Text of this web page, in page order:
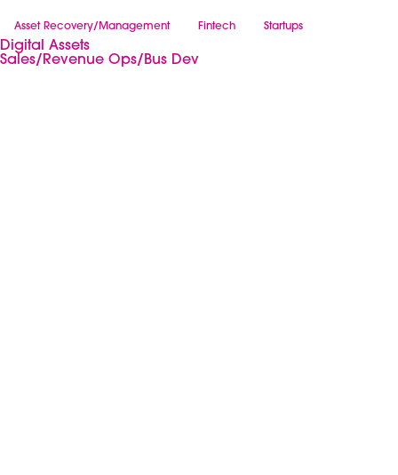
Asset Recovery/Management Fintech Startups
Digital Assets
Sales/Revenue Ops/Bus Dev